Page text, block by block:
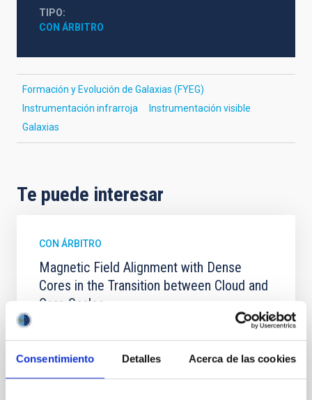
Consentimiento Detalles Acerca de las cookies
TIPO
CON ÁRBITRO
Formación y Evolución de Galaxias (FYEG)
Instrumentación infrarroja
Instrumentación visible
Galaxias
Te puede interesar
CON ÁRBITRO
Magnetic Field Alignment with Dense
Cores in the Transition between Cloud and
Core Scales
In a magnetically dominated model of star formation,
we expect to see alignments between the magnetic
field orientation of star-forming dense cores and the